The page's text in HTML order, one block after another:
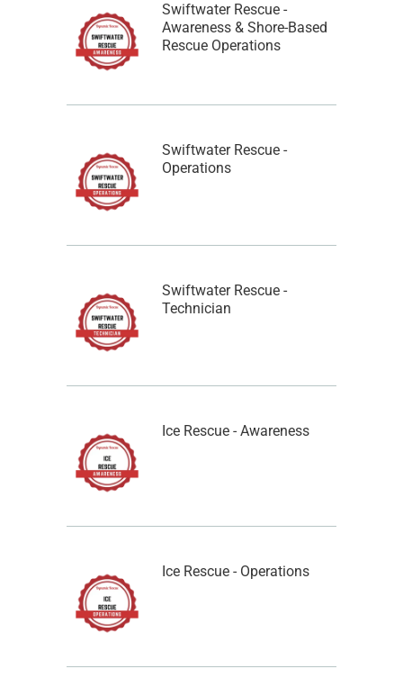
Swiftwater Rescue -
Awareness & Shore-Based
Rescue Operations
Swiftwater Rescue -
Operations
Swiftwater Rescue -
Technician
Ice Rescue - Awareness
Ice Rescue - Operations